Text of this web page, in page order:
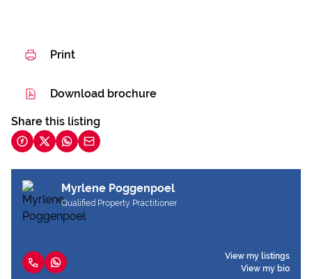
Print
Download brochure
Share this listing
Myrlene Poggenpoel
Qualified Property Practitioner
View my listings
View my bio